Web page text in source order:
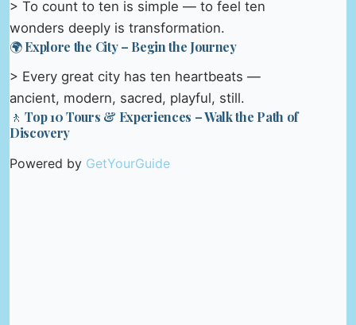
> To count to ten is simple — to feel ten
wonders deeply is transformation.
🌍 Explore the City – Begin the Journey
> Every great city has ten heartbeats —
ancient, modern, sacred, playful, still.
🚶 Top 10 Tours & Experiences – Walk the Path of
Discovery
Powered by GetYourGuide